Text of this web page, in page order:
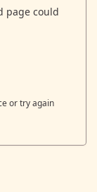
page could
or try again